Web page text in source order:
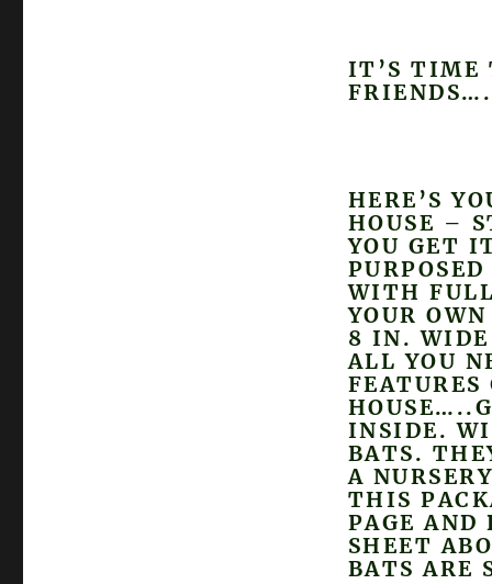
IT’S TIME
HERE’S
HOUSE –
YOU GET
WITH
YOUR
8 IN.
ALL YOU
INSIDE.
BATS.
A
THIS
PAGE AND
SHEET
BATS ARE